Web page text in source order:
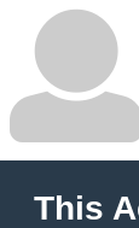
This